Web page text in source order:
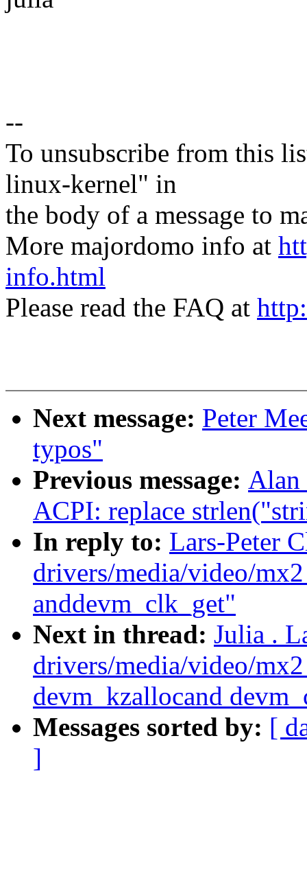
--
To unsubscribe from this
linux-kernel" in
the body of a message to
More majordomo info at
info.html
Please read the FAQ at
Next message: Peter
typos"
Previous message: Alan
ACPI: replace
In reply to: Lars-Peter
drivers/media/video/
anddevm_clk_get"
Next in thread: Julia .
drivers/media/video/
devm_kzallocand
Messages sorted by: [
]